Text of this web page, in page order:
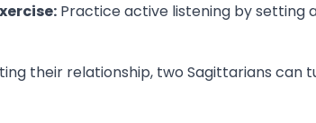
Practice active listening by setting
their relationship, two Sagittarians